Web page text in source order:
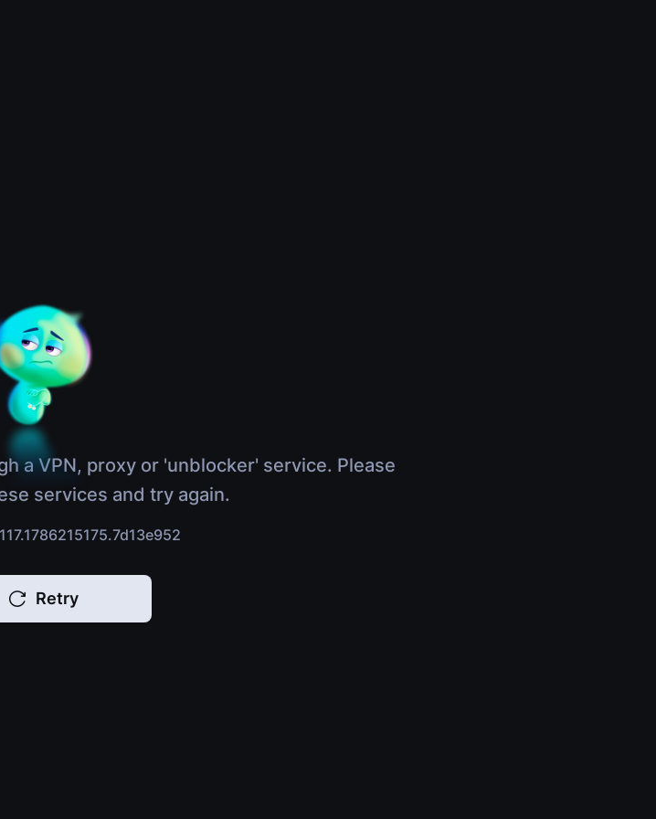
a VPN, proxy or 'unblocker' service. Please
services and try again.
Retry